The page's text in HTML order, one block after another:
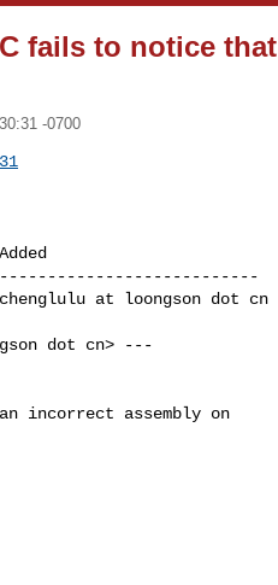
fails to notice that
-0700
dot cn> ---
incorrect assembly on